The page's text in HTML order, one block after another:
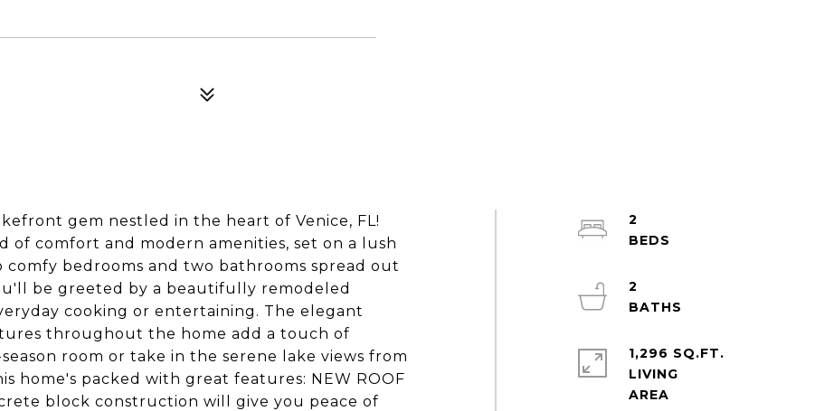
gem nestled in the heart of Venice, FL!
comfort and modern amenities, set on a lush
bedrooms and two bathrooms spread out
be greeted by a beautifully remodeled
cooking or entertaining. The elegant
throughout the home add a touch of
room or take in the serene lake views from
home's packed with great features: NEW ROOF
block construction will give you peace of
2
2
1,296 SQ.FT.
LIVING